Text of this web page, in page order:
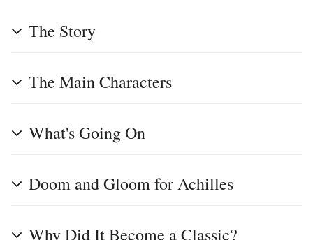
The Story
The Main Characters
What's Going On
Doom and Gloom for Achilles
Why Did It Become a Classic?